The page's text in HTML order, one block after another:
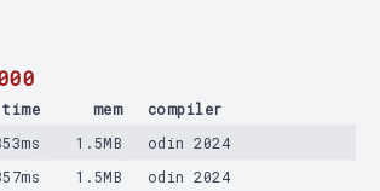
time mem
compiler
1.5MB
odin 2024
1.5MB
odin 2024